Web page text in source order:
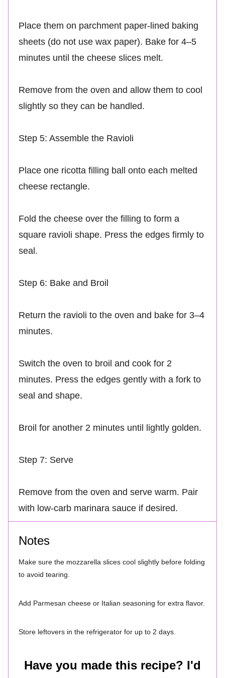
Place them on parchment paper-lined baking
sheets (do not use wax paper). Bake for 4–5
minutes until the cheese slices melt.
Remove from the oven and allow them to cool
slightly so they can be handled.
Step 5: Assemble the Ravioli
Place one ricotta filling ball onto each melted
cheese rectangle.
Fold the cheese over the filling to form a
square ravioli shape. Press the edges firmly to
seal.
Step 6: Bake and Broil
Return the ravioli to the oven and bake for 3–4
minutes.
Switch the oven to broil and cook for 2
minutes. Press the edges gently with a fork to
seal and shape.
Broil for another 2 minutes until lightly golden.
Step 7: Serve
Remove from the oven and serve warm. Pair
with low-carb marinara sauce if desired.
Notes
Make sure the mozzarella slices cool slightly before folding
to avoid tearing.
Add Parmesan cheese or Italian seasoning for extra flavor.
Store leftovers in the refrigerator for up to 2 days.
Have you made this recipe? I'd